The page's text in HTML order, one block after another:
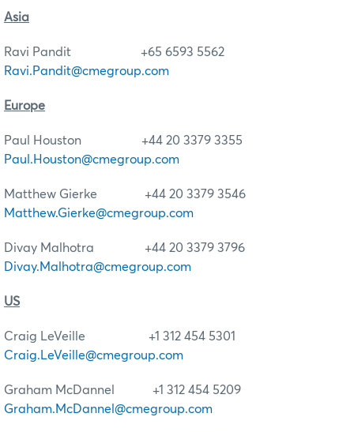
Asia
Ravi Pandit +65 6593 5562
Ravi.Pandit@cmegroup.com
Europe
Paul Houston +44 20 3379 3355
Paul.Houston@cmegroup.com
Matthew Gierke +44 20 3379 3546
Matthew.Gierke@cmegroup.com
Divay Malhotra +44 20 3379 3796
Divay.Malhotra@cmegroup.com
US
Craig LeVeille +1 312 454 5301
Craig.LeVeille@cmegroup.com
Graham McDannel +1 312 454 5209
Graham.McDannel@cmegroup.com